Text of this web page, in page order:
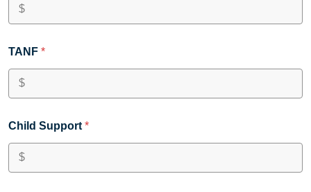
TANF *
Child Support *